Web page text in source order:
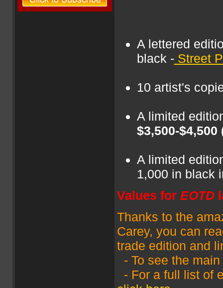
A lettered
black -Street
10 artist's
A limited
$3,500-$4,500
A limited
1,000 in black
Values for EOTD
Thanks to the
Carey, you can
trade edition and
- To see the
- For a full list of